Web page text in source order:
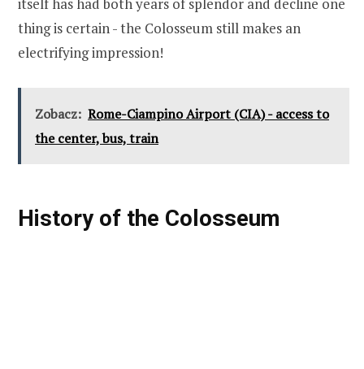
itself has had both years of splendor and decline one
thing is certain - the Colosseum still makes an
electrifying impression!
Zobacz: Rome-Ciampino Airport (CIA) - access to
the center, bus, train
History of the Colosseum